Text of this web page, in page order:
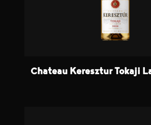
Chateau Keresztur Tokaji